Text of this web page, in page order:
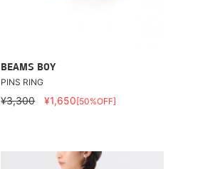
BEAMS BOY
PINS RING
¥3,300 ¥1,650[50%OFF]